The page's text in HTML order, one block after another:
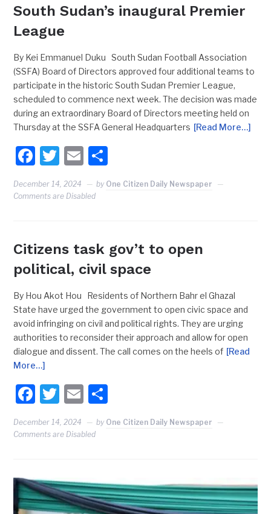
South Sudan’s inaugural Premier
League
By Kei Emmanuel Duku South Sudan Football Association
(SSFA) Board of Directors approved four additional teams to
participate in the historic South Sudan Premier League,
scheduled to commence next week. The decision was made
during an extraordinary Board of Directors meeting held on
Thursday at the SSFA General Headquarters [Read More…]
Facebook
Twitter
Email
December 14, 2024 by One Citizen Daily Newspaper
Comments are Disabled
Citizens task gov’t to open
political, civil space
By Hou Akot Hou Residents of Northern Bahr el Ghazal
State have urged the government to open civic space and
avoid infringing on civil and political rights. They are urging
authorities to reconsider their approach and allow for open
dialogue and dissent. The call comes on the heels of [Read
More…]
Facebook
Twitter
Email
December 14, 2024 by One Citizen Daily Newspaper
Comments are Disabled